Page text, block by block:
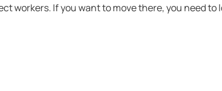
workers. If you want to move there, you need to